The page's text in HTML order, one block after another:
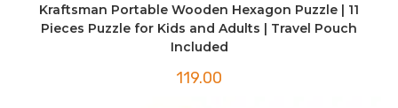
Kraftsman Portable Wooden Hexagon Puzzle | 11
Pieces Puzzle for Kids and Adults | Travel Pouch
Included
119.00